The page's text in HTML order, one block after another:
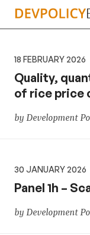
Skip
18 FEBRUARY 2026
Quality,
of rice price
by Development
30 JANUARY 2026
Panel 1h –
by Development